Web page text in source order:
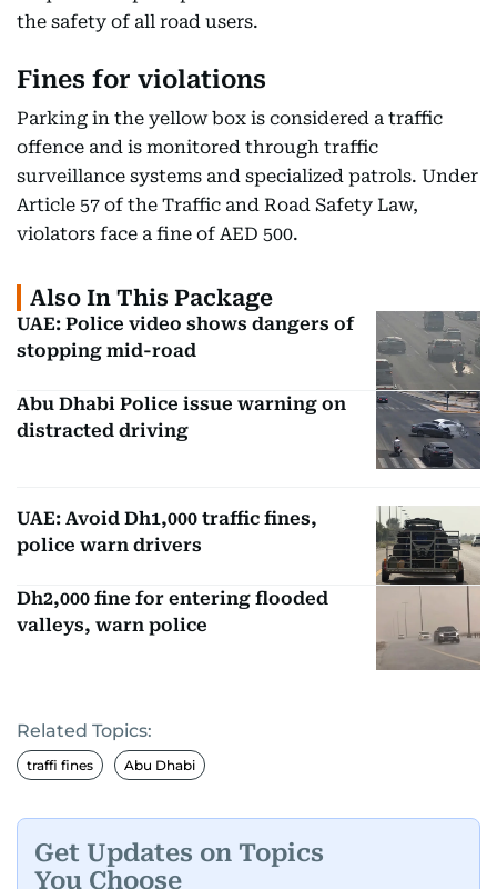
the safety of all road users.
Fines for violations
Parking in the yellow box is considered a traffic
offence and is monitored through traffic
surveillance systems and specialized patrols. Under
Article 57 of the Traffic and Road Safety Law,
violators face a fine of AED 500.
Also In This Package
UAE: Police video shows dangers of
stopping mid-road
Abu Dhabi Police issue warning on
distracted driving
UAE: Avoid Dh1,000 traffic fines,
police warn drivers
Dh2,000 fine for entering flooded
valleys, warn police
Related Topics:
traffi fines Abu Dhabi
Get Updates on Topics
You Choose